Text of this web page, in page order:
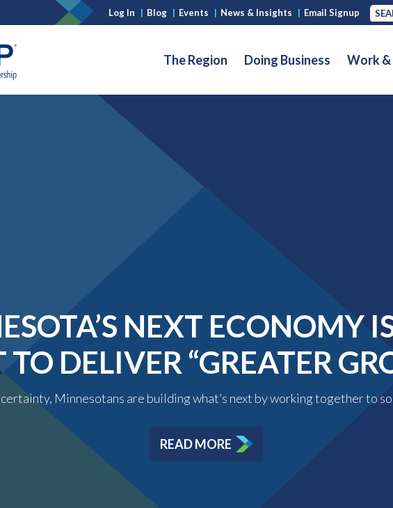
Log In | Blog | Events | News & Insights | Email Signup
The Region Doing Business Work &
NEXT ECONOMY
TO DELIVER “GREATER
Minnesotans are building what’s next by working together to
READ MORE